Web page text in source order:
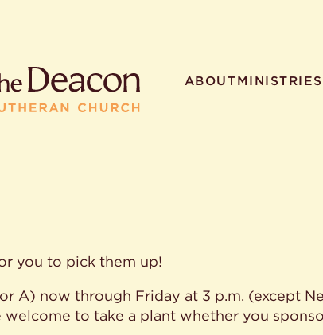
ABOUTMINISTRIES
Church Located?
What do Lutherans believe?
Who was St. Philip the Deacon?
Are there different types of worship
Ministries
you to pick them up!
A) now through Friday at 3 p.m. (except
to take a plant whether you